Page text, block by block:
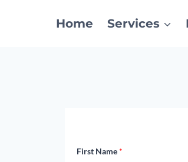
Home Services
First Name *